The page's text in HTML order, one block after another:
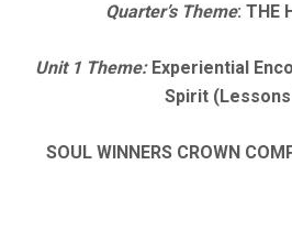
Quarter’s Theme: THE
Unit 1 Theme:Experiential
Spirit
SOUL WINNERS CROWN